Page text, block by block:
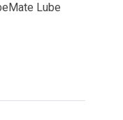
Lube